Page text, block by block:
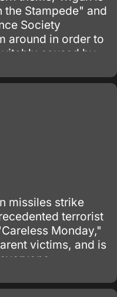
the Stampede" and
Society
around in order to
caused by
damage
caused by
the
billion "double
for the
missiles strike
terrorist
Monday,"
victims, and is